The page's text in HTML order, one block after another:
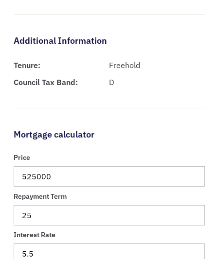
Additional Information
Tenure:
Freehold
Council Tax Band:
D
Mortgage calculator
Price
Repayment Term
Interest Rate